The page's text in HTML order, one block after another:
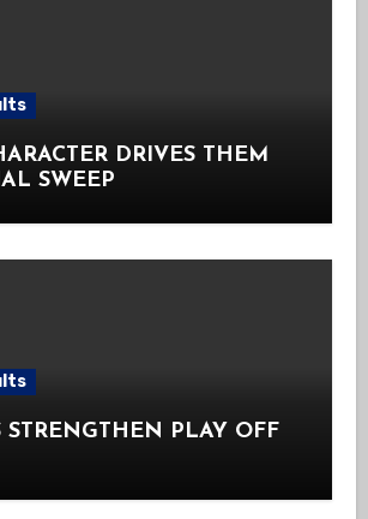
DRIVES THEM
SWEEP
STRENGTHEN PLAY OFF